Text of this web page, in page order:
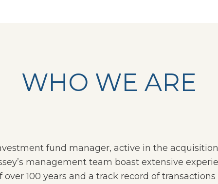
WHO WE ARE
fund manager, active in the
management team boast extensive
100 years and a track record of